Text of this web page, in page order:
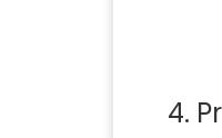
4.